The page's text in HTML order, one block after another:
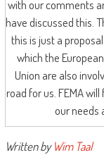
with our comments
have discussed this.
this is just a
which the
Union are also
road for us. FEMA
our needs
Written byWim Taal